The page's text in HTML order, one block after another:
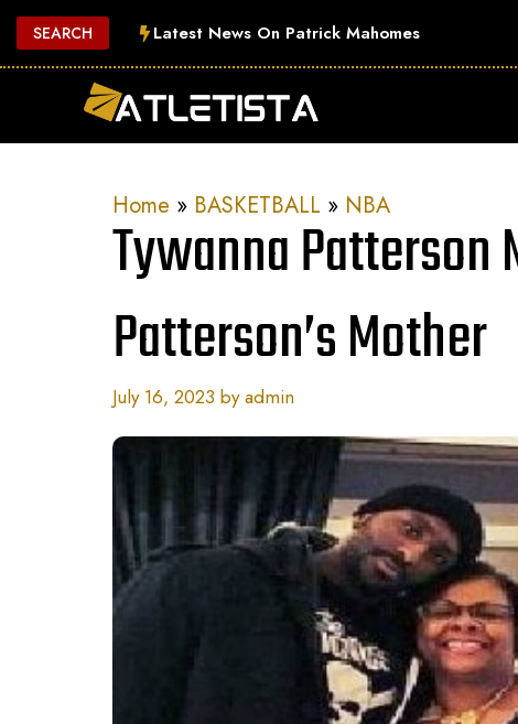
Skip
to
SEARCH Latest News On Patrick Mahomes
Home » BASKETBALL » NBA
Tywanna Patterson
Patterson’s Mother
July 16, 2023 byadmin